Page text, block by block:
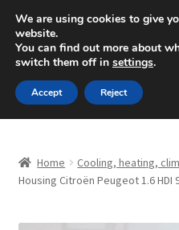
SHIPPING starting at 6
Mon-Fri 9 a.m. - 4 p.m.
Skip
to
navigation
Skip
to
content
About Us
Home Cooling, heating,
Housing Citroën Peugeot 1.6 HDI
We are using cookies to give
website.
You can find out more about
switch them off in settings.
Accept Reject